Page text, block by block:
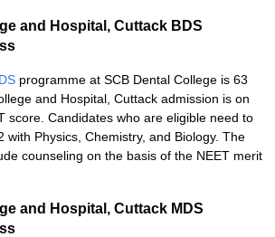
and Hospital, Cuttack BDS
programme at SCB Dental College is 63
and Hospital, Cuttack admission is on
score. Candidates who are eligible need to
with Physics, Chemistry, and Biology. The
counseling on the basis of the NEET merit
and Hospital, Cuttack MDS